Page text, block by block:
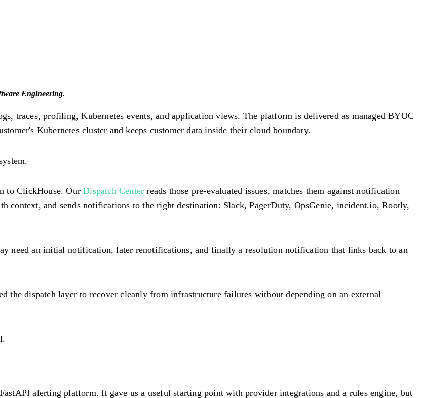
Engineering.
traces, profiling, Kubernetes events, and application views. The platform is delivered as managed BYOC
Kubernetes cluster and keeps customer data inside their cloud boundary.
to ClickHouse. OurDispatch Center reads those pre-evaluated issues, matches them against notification
context, and sends notifications to the right destination: Slack, PagerDuty, OpsGenie, incident.io, Rootly,
need an initial notification, later renotifications, and finally a resolution notification that links back to an
the dispatch layer to recover cleanly from infrastructure failures without depending on an external
alerting platform. It gave us a useful starting point with provider integrations and a rules engine, but